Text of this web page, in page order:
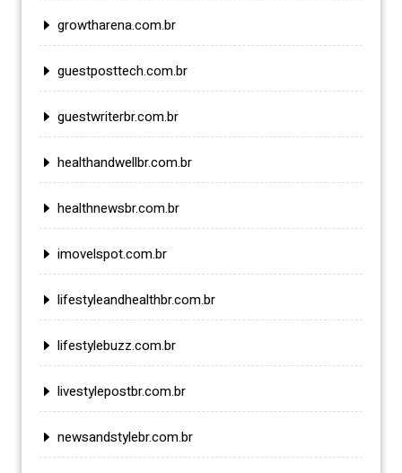
growtharena.com.br
guestposttech.com.br
guestwriterbr.com.br
healthandwellbr.com.br
healthnewsbr.com.br
imovelspot.com.br
lifestyleandhealthbr.com.br
lifestylebuzz.com.br
livestylepostbr.com.br
newsandstylebr.com.br